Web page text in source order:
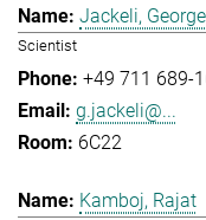
Jackeli, George
Scientist
+49 711 689-
g.jackeli@...
6C22
Kamboj, Rajat